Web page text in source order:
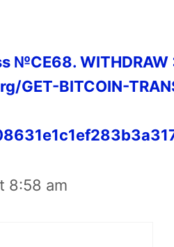
№CE68. WITHDRAW
GET-BITCOIN-
8:58 am